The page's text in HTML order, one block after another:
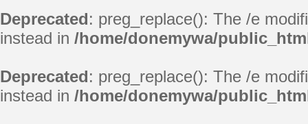
Deprecated: preg_replace(): The /e
instead in /home/donemywa/
Deprecated: preg_replace(): The /e
instead in /home/donemywa/